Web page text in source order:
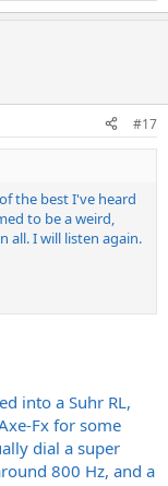
#17
the best I've heard
to be a weird,
all. I will listen again.
into a Suhr RL,
Fx for some
dial a super
800 Hz, and a